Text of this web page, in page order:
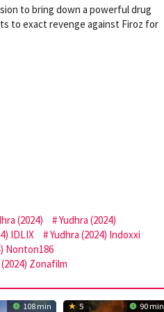
to bring down a powerful drug
to exact revenge against Firoz for
(2024)
Yudhra (2024)
IDLIX
Yudhra (2024) Indoxxi
Nonton186
Zonafilm
108 min 5 90 min